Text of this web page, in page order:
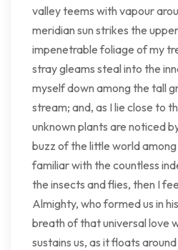
valley teems with vapour
meridian sun strikes the
impenetrable foliage of my
stray gleams steal into the
myself down among the tall
stream; and, as I lie close to
unknown plants are noticed
buzz of the little world
familiar with the countless
the insects and flies, then I
Almighty, who formed us in
breath of that universal love
sustains us, as it floats